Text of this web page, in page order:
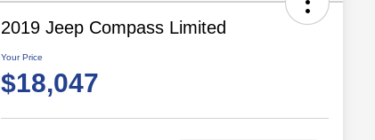
2019 Jeep Compass Limited
Your Price
$18,047